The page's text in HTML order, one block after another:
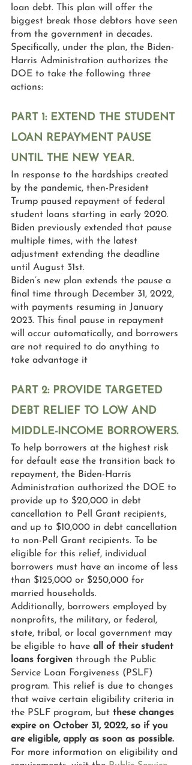
loan debt. This plan will offer the
biggest break those debtors have seen
from the government in decades.
Specifically, under the plan, the Biden-
Harris Administration authorizes the
DOE to take the following three
actions:
PART 1: EXTEND THE STUDENT
LOAN REPAYMENT PAUSE
UNTIL THE NEW YEAR.
In response to the hardships created
by the pandemic, then-President
Trump paused repayment of federal
student loans starting in early 2020.
Biden previously extended that pause
multiple times, with the latest
adjustment extending the deadline
until August 31st.
Biden’s new plan extends the pause a
final time through December 31, 2022,
with payments resuming in January
2023. This final pause in repayment
will occur automatically, and borrowers
are not required to do anything to
take advantage it
PART 2: PROVIDE TARGETED
DEBT RELIEF TO LOW AND
MIDDLE-INCOME BORROWERS.
To help borrowers at the highest risk
for default ease the transition back to
repayment, the Biden-Harris
Administration authorized the DOE to
provide up to $20,000 in debt
cancellation to Pell Grant recipients,
and up to $10,000 in debt cancellation
to non-Pell Grant recipients. To be
eligible for this relief, individual
borrowers must have an income of less
than $125,000 or $250,000 for
married households.
Additionally, borrowers employed by
nonprofits, the military, or federal,
state, tribal, or local government may
be eligible to have all of their student
loans forgiven through the Public
Service Loan Forgiveness (PSLF)
program. This relief is due to changes
that waive certain eligibility criteria in
the PSLF program, but these changes
expire on October 31, 2022, so if you
are eligible, apply as soon as possible.
For more information on eligibility and